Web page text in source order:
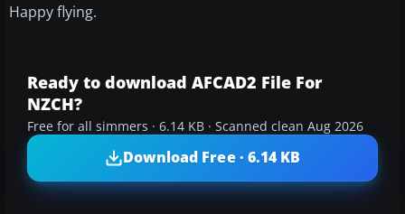
Happy flying.
Ready to download AFCAD2 File For
NZCH?
Free for all simmers · 6.14 KB · Scanned clean Aug 2026
Download Free · 6.14 KB